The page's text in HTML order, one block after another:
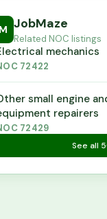
JobMaze
Related NOC listings
mechanics
72422
small engine
repairers
72429
See all